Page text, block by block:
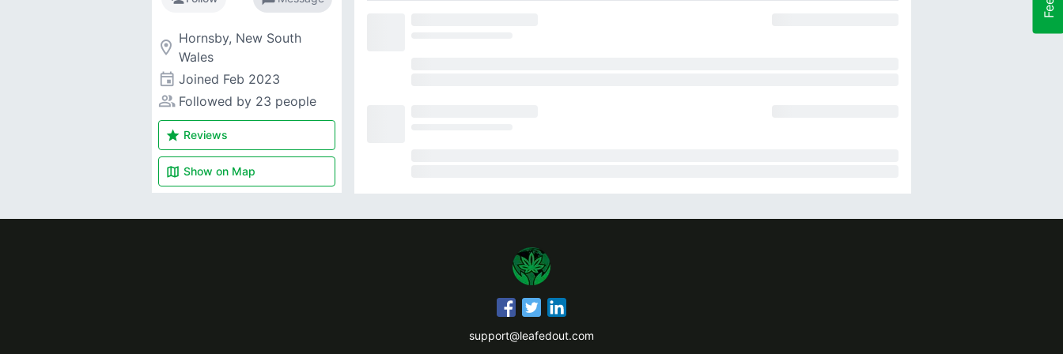
room Hornsby, New South
Wales
event Joined Feb 2023
people_alt Followed by 23 people
star Reviews
map Show on Map
support@leafedout.com